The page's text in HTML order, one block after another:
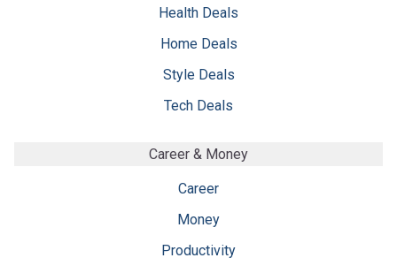
Health Deals
Home Deals
Style Deals
Tech Deals
Career & Money
Career
Money
Productivity